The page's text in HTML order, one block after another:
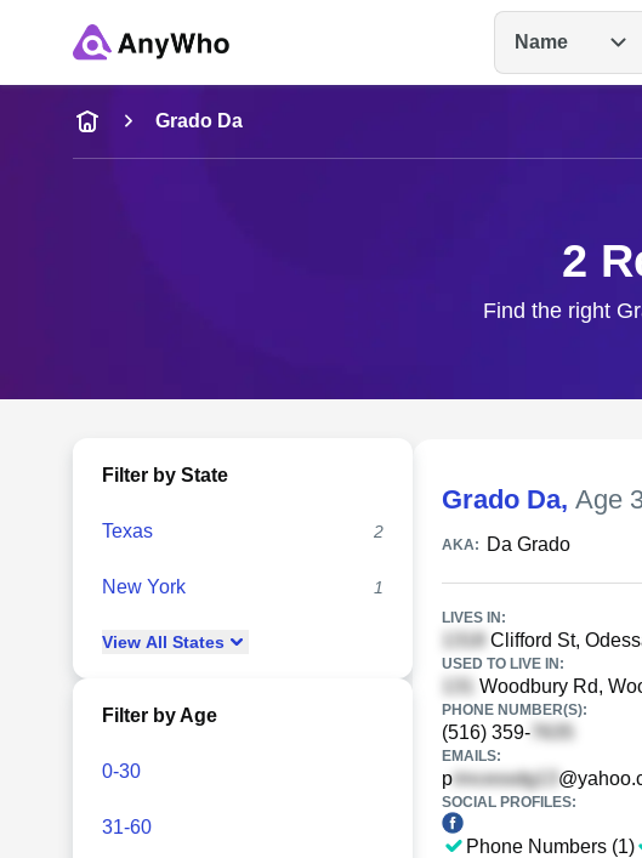
Name
Name
Full Name
Grado Da
2
Find the right
Filter by State
Texas 2
New York 1
View All States
Filter by Age
0-30
31-60
Grado Da, Age
AKA: Da Grado
LIVES IN:
Clifford St,
USED TO LIVE IN:
Woodbury Rd,
PHONE NUMBER(S):
(516) 359-
EMAILS:
p
SOCIAL PROFILES:
Phone Numbers (1)